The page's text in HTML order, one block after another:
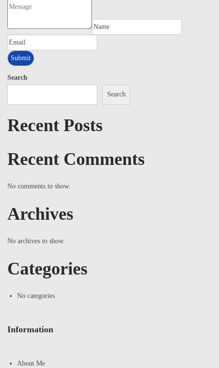
Search
Search
Recent Posts
Recent Comments
No comments to show.
Archives
No archives to show.
Categories
No categories
Information
About Me